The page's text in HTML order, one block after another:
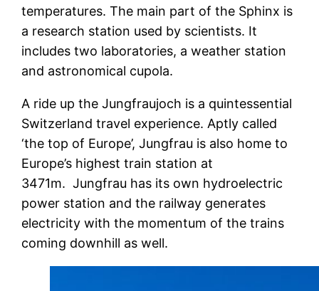
temperatures. The main part of the Sphinx is
a research station used by scientists. It
includes two laboratories, a weather station
and astronomical cupola.
A ride up the Jungfraujoch is a quintessential
Switzerland travel experience. Aptly called
‘the top of Europe’, Jungfrau is also home to
Europe’s highest train station at
3471m. Jungfrau has its own hydroelectric
power station and the railway generates
electricity with the momentum of the trains
coming downhill as well.